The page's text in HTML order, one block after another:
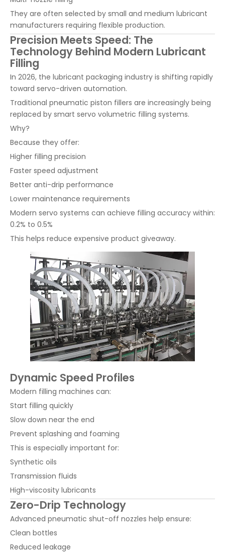
They are often selected by small and medium lubricant
manufacturers requiring flexible production.
Precision Meets Speed: The
Technology Behind Modern Lubricant
Filling
In 2026, the lubricant packaging industry is shifting rapidly
toward servo-driven automation.
Traditional pneumatic piston fillers are increasingly being
replaced by smart servo volumetric filling systems.
Why?
Because they offer:
Higher filling precision
Faster speed adjustment
Better anti-drip performance
Lower maintenance requirements
Modern servo systems can achieve filling accuracy within:
0.2% to 0.5%
This helps reduce expensive product giveaway.
Dynamic Speed Profiles
Modern filling machines can:
Start filling quickly
Slow down near the end
Prevent splashing and foaming
This is especially important for:
Synthetic oils
Transmission fluids
High-viscosity lubricants
Zero-Drip Technology
Advanced pneumatic shut-off nozzles help ensure:
Clean bottles
Reduced leakage